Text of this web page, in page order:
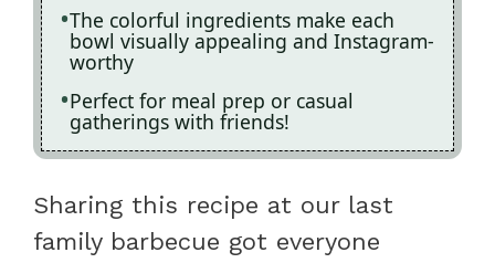
The colorful ingredients make each
bowl visually appealing and Instagram-
worthy
Perfect for meal prep or casual
gatherings with friends!
Sharing this recipe at our last
family barbecue got everyone